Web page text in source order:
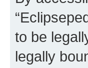
to be
legally